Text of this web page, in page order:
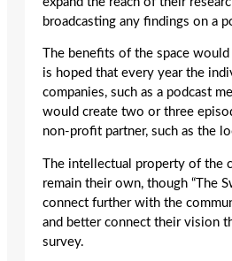
broadcasting any findings on a
The benefits of the space
is hoped that every year the
companies, such as a podcast
would create two or three
non-profit partner, such as the
The intellectual property of the
remain their own, though “The
connect further with the
and better connect their vision
survey.